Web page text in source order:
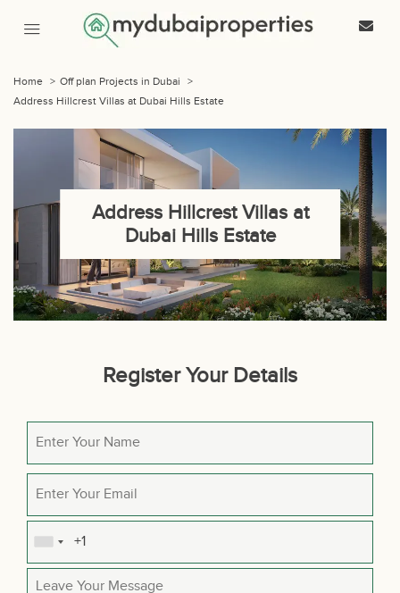
Home > Off plan Projects in Dubai
>
Address Hillcrest Villas at Dubai Hills Estate
Address Hillcrest Villas at
Dubai Hills Estate
Register Your Details